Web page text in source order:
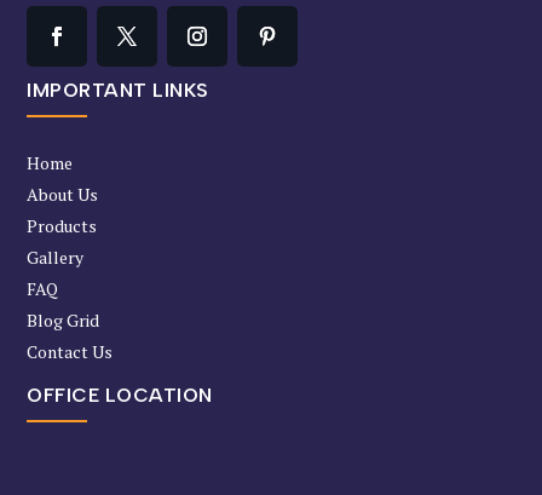
IMPORTANT LINKS
Home
About Us
Products
Gallery
FAQ
Blog Grid
Contact Us
OFFICE LOCATION